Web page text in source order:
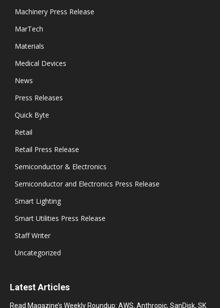
Machinery Press Release
MarTech
Materials
Medical Devices
News
Press Releases
Quick Byte
Retail
Retail Press Release
Semiconductor & Electronics
Semiconductor and Electronics Press Release
Smart Lighting
Smart Utilities Press Release
Staff Writer
Uncategorized
Latest Articles
Read Magazine’s Weekly Roundup: AWS, Anthropic, SanDisk, SK